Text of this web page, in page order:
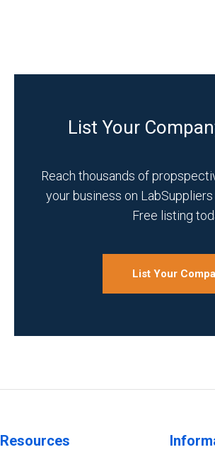
List Your
Reach thousands of
your business on
Free listing
List Your
Resources